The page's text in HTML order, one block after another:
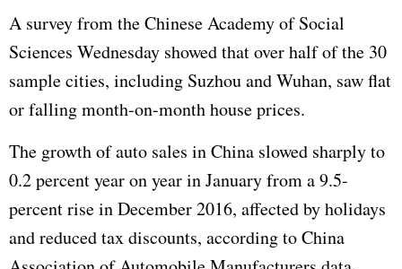
A survey from the Chinese Academy of Social
Sciences Wednesday showed that over half of the 30
sample cities, including Suzhou and Wuhan, saw flat
or falling month-on-month house prices.
The growth of auto sales in China slowed sharply to
0.2 percent year on year in January from a 9.5-
percent rise in December 2016, affected by holidays
and reduced tax discounts, according to China